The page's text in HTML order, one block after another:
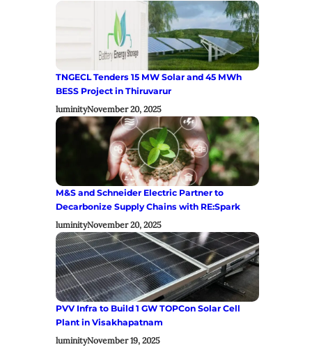
TNGECL Tenders 15 MW Solar and 45 MWh
BESS Project in Thiruvarur
luminityNovember 20, 2025
M&S and Schneider Electric Partner to
Decarbonize Supply Chains with RE:Spark
luminityNovember 20, 2025
PVV Infra to Build 1 GW TOPCon Solar Cell
Plant in Visakhapatnam
luminityNovember 19, 2025